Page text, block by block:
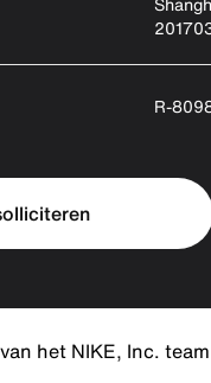
R-
het NIKE, Inc. team